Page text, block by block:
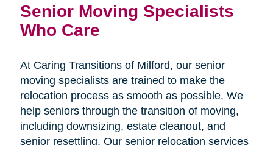
Senior Moving Specialists
Who Care
At Caring Transitions of Milford, our senior
moving specialists are trained to make the
relocation process as smooth as possible. We
help seniors through the transition of moving,
including downsizing, estate cleanout, and
senior resettling. Our senior relocation services